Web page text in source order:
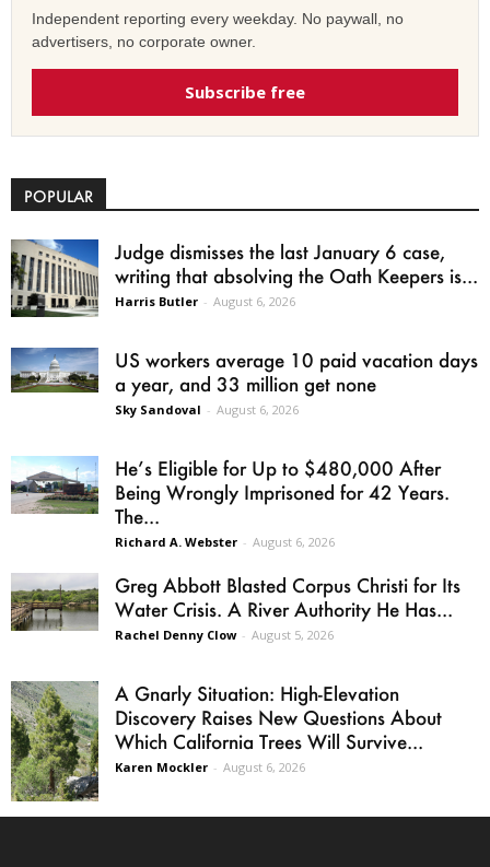
Independent reporting every weekday. No paywall, no
advertisers, no corporate owner.
Subscribe free
POPULAR
Judge dismisses the last January 6 case,
writing that absolving the Oath Keepers is...
Harris Butler - August 6, 2026
US workers average 10 paid vacation days
a year, and 33 million get none
Sky Sandoval - August 6, 2026
He’s Eligible for Up to $480,000 After
Being Wrongly Imprisoned for 42 Years.
The...
Richard A. Webster - August 6, 2026
Greg Abbott Blasted Corpus Christi for Its
Water Crisis. A River Authority He Has...
Rachel Denny Clow - August 5, 2026
A Gnarly Situation: High-Elevation
Discovery Raises New Questions About
Which California Trees Will Survive...
Karen Mockler - August 6, 2026